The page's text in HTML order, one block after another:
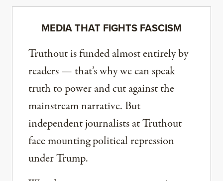
MEDIA THAT FIGHTS FASCISM
Truthout is funded almost entirely by
readers — that’s why we can speak
truth to power and cut against the
mainstream narrative. But
independent journalists at Truthout
face mounting political repression
under Trump.